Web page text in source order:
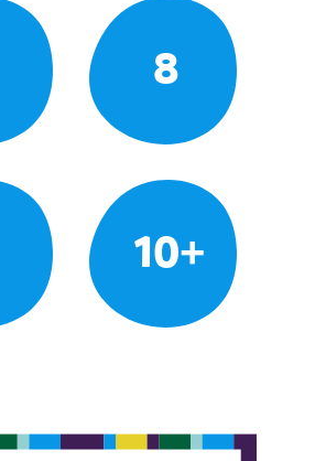
8
10+